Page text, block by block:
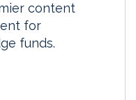
content
for
funds.